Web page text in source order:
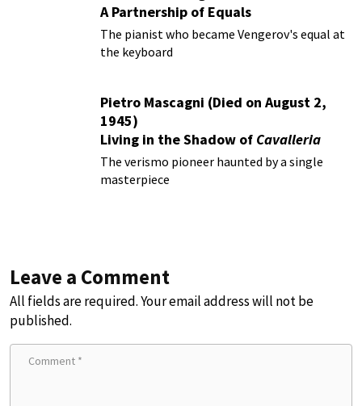
A Partnership of Equals
The pianist who became Vengerov's equal at
the keyboard
Pietro Mascagni (Died on August 2,
1945)
Living in the Shadow of Cavalleria
Rusticana
The verismo pioneer haunted by a single
masterpiece
Leave a Comment
All fields are required. Your email address will not be
published.